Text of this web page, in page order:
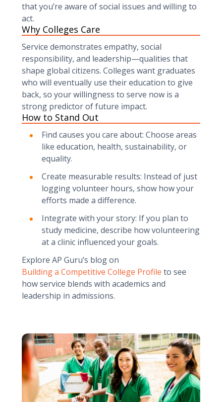
that you’re aware of social issues and willing to
act.
Why Colleges Care
Service demonstrates empathy, social
responsibility, and leadership—qualities that
shape global citizens. Colleges want graduates
who will eventually use their education to give
back, so your willingness to serve now is a
strong predictor of future impact.
How to Stand Out
Find causes you care about: Choose areas
like education, health, sustainability, or
equality.
Create measurable results: Instead of just
logging volunteer hours, show how your
efforts made a difference.
Integrate with your story: If you plan to
study medicine, describe how volunteering
at a clinic influenced your goals.
Explore AP Guru’s blog on
Building a Competitive College Profile to see
how service blends with academics and
leadership in admissions.